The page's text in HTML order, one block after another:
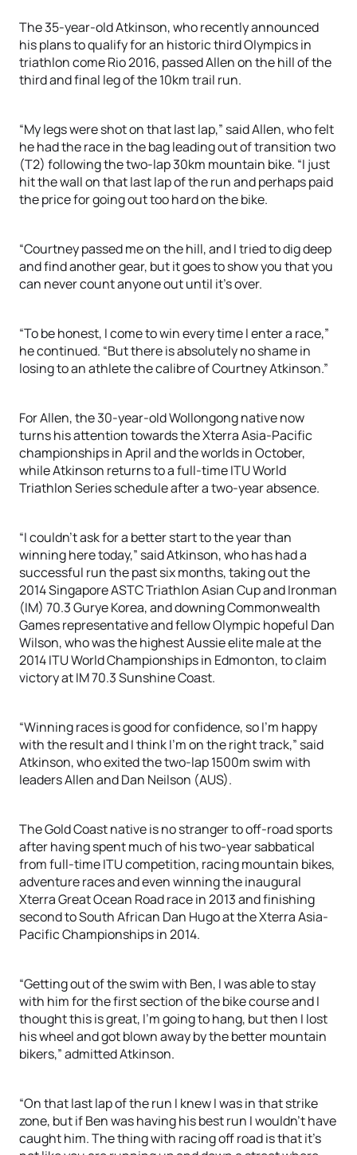
The 35-year-old Atkinson, who recently announced
his plans to qualify for an historic third Olympics in
triathlon come Rio 2016, passed Allen on the hill of the
third and final leg of the 10km trail run.
“My legs were shot on that last lap,” said Allen, who felt
he had the race in the bag leading out of transition two
(T2) following the two-lap 30km mountain bike. “I just
hit the wall on that last lap of the run and perhaps paid
the price for going out too hard on the bike.
“Courtney passed me on the hill, and I tried to dig deep
and find another gear, but it goes to show you that you
can never count anyone out until it’s over.
“To be honest, I come to win every time I enter a race,”
he continued. “But there is absolutely no shame in
losing to an athlete the calibre of Courtney Atkinson.”
For Allen, the 30-year-old Wollongong native now
turns his attention towards the Xterra Asia-Pacific
championships in April and the worlds in October,
while Atkinson returns to a full-time ITU World
Triathlon Series schedule after a two-year absence.
“I couldn’t ask for a better start to the year than
winning here today,” said Atkinson, who has had a
successful run the past six months, taking out the
2014 Singapore ASTC Triathlon Asian Cup and Ironman
(IM) 70.3 Gurye Korea, and downing Commonwealth
Games representative and fellow Olympic hopeful Dan
Wilson, who was the highest Aussie elite male at the
2014 ITU World Championships in Edmonton, to claim
victory at IM 70.3 Sunshine Coast.
“Winning races is good for confidence, so I’m happy
with the result and I think I’m on the right track,” said
Atkinson, who exited the two-lap 1500m swim with
leaders Allen and Dan Neilson (AUS).
The Gold Coast native is no stranger to off-road sports
after having spent much of his two-year sabbatical
from full-time ITU competition, racing mountain bikes,
adventure races and even winning the inaugural
Xterra Great Ocean Road race in 2013 and finishing
second to South African Dan Hugo at the Xterra Asia-
Pacific Championships in 2014.
“Getting out of the swim with Ben, I was able to stay
with him for the first section of the bike course and I
thought this is great, I’m going to hang, but then I lost
his wheel and got blown away by the better mountain
bikers,” admitted Atkinson.
“On that last lap of the run I knew I was in that strike
zone, but if Ben was having his best run I wouldn’t have
caught him. The thing with racing off road is that it’s